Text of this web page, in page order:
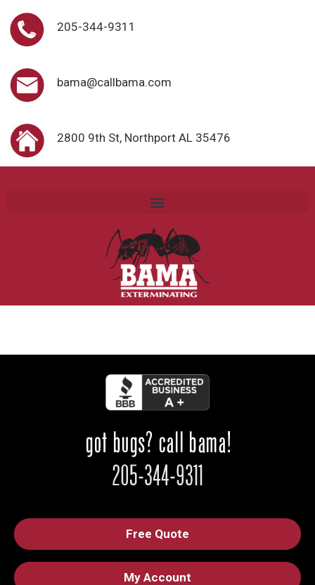
205-344-9311
bama@callbama.com
2800 9th St, Northport AL 35476
Free Quote
My Account